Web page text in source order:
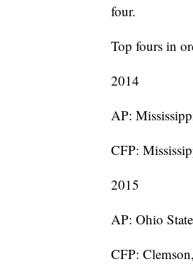
four.
Top fours in
2014
AP:
CFP:
2015
AP: Ohio
CFP: